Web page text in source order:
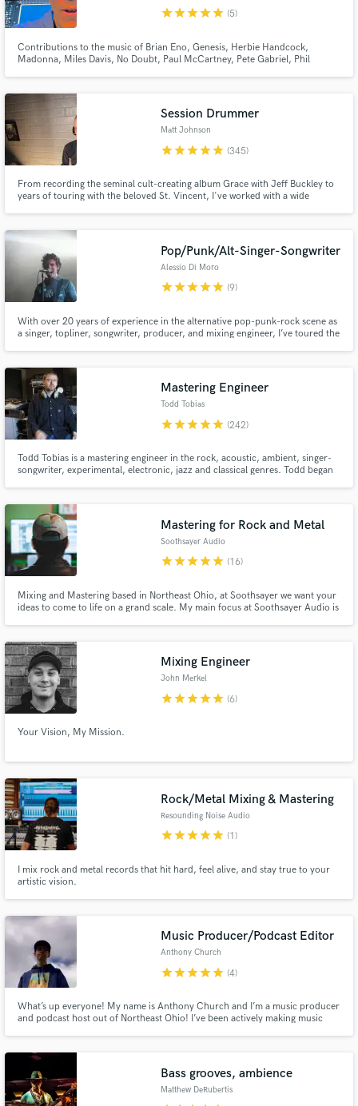
starstarstarstarstar (5)
Contributions to the music of Brian Eno, Genesis, Herbie Handcock,
Madonna, Miles Davis, No Doubt, Paul McCartney, Pete Gabriel, Phil
songwriter and producer.
Session Drummer
Matt Johnson
starstarstarstarstar (345)
From recording the seminal cult-creating album Grace with Jeff Buckley to
years of touring with the beloved St. Vincent, I've worked with a wide
Pop/Punk/Alt-Singer-Songwriter
Alessio Di Moro
starstarstarstarstar (9)
With over 20 years of experience in the alternative pop-punk-rock scene as
a singer, topliner, songwriter, producer, and mixing engineer, I’ve toured the
project!
Mastering Engineer
Todd Tobias
starstarstarstarstar (242)
Todd Tobias is a mastering engineer in the rock, acoustic, ambient, singer-
songwriter, experimental, electronic, jazz and classical genres. Todd began
Mastering for Rock and Metal
Soothsayer Audio
starstarstarstarstar (16)
Mixing and Mastering based in Northeast Ohio, at Soothsayer we want your
ideas to come to life on a grand scale. My main focus at Soothsayer Audio is
egos, no pressure, just great music!
Mixing Engineer
John Merkel
starstarstarstarstar (6)
Your Vision, My Mission.
Rock/Metal Mixing & Mastering
Resounding Noise Audio
starstarstarstarstar (1)
I mix rock and metal records that hit hard, feel alive, and stay true to your
artistic vision.
Music Producer/Podcast Editor
Anthony Church
starstarstarstarstar (4)
What’s up everyone! My name is Anthony Church and I’m a music producer
and podcast host out of Northeast Ohio! I’ve been actively making music
to share with the world!
Bass grooves, ambience
Matthew DeRubertis